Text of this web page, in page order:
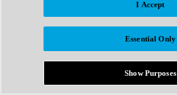
Afrobeat
Bass Music
Breaks
Bundles
Country
I Accept
Essential Only
Show Purposes